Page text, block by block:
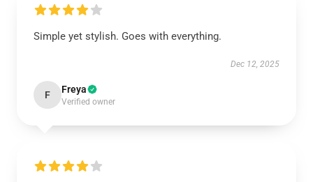
Simple yet stylish. Goes with everything.
Dec 12, 2025
F Freya
Verified owner